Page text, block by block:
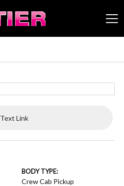
Text Link
BODY TYPE:
Crew Cab Pickup